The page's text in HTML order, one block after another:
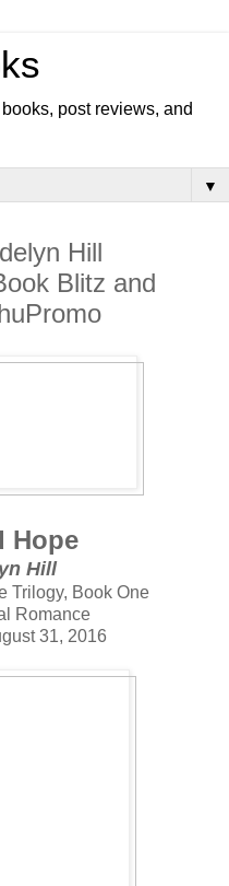
post reviews, and
▼
Hill
Blitz and
Hope
Hill
Trilogy, Book One
Romance
31, 2016